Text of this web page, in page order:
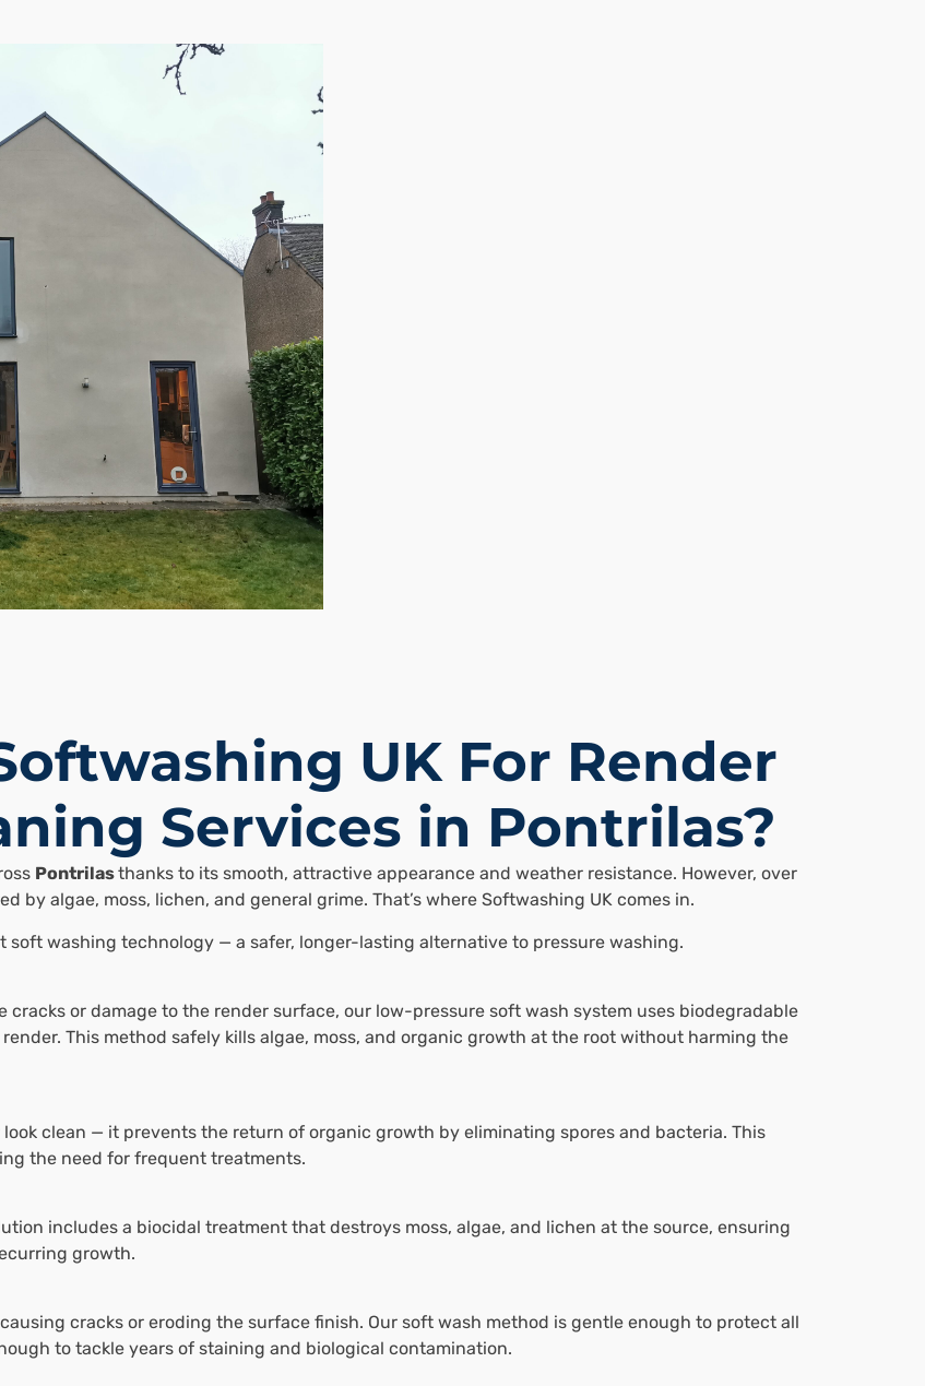
UK For Render
Services in Pontrilas?
Pontrilasthanks to its smooth, attractive appearance and weather resistance. However, over
by algae, moss, lichen, and general grime. That’s where Softwashing UK comes in.
soft washing technology — a safer, longer-lasting alternative to pressure washing.
or damage to the render surface, our low-pressure soft wash system uses biodegradable
This method safely kills algae, moss, and organic growth at the root without harming the
clean — it prevents the return of organic growth by eliminating spores and bacteria. This
the need for frequent treatments.
includes a biocidal treatment that destroys moss, algae, and lichen at the source, ensuring
growth.
cracks or eroding the surface finish. Our soft wash method is gentle enough to protect all
to tackle years of staining and biological contamination.